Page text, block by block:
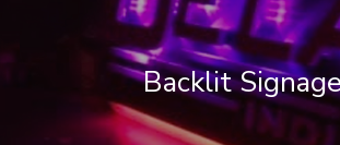
Backlit